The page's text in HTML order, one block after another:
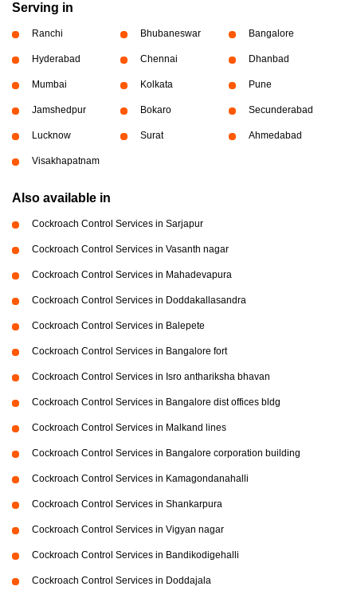
Serving in
Ranchi Bhubaneswar Bangalore
Hyderabad Chennai Dhanbad
Mumbai Kolkata Pune
Jamshedpur Bokaro Secunderabad
Lucknow Surat Ahmedabad
Visakhapatnam
Also available in
Cockroach Control Services in Sarjapur
Cockroach Control Services in Vasanth nagar
Cockroach Control Services in Mahadevapura
Cockroach Control Services in Doddakallasandra
Cockroach Control Services in Balepete
Cockroach Control Services in Bangalore fort
Cockroach Control Services in Isro anthariksha bhavan
Cockroach Control Services in Bangalore dist offices bldg
Cockroach Control Services in Malkand lines
Cockroach Control Services in Bangalore corporation building
Cockroach Control Services in Kamagondanahalli
Cockroach Control Services in Shankarpura
Cockroach Control Services in Vigyan nagar
Cockroach Control Services in Bandikodigehalli
Cockroach Control Services in Doddajala